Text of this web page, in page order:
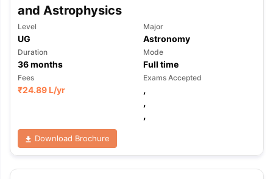
and Astrophysics
Level
UG
Major
Astronomy
Duration
36months
Mode
Full time
Fees
₹24.89 L/yr
Exams Accepted
,
,
,
Download Brochure